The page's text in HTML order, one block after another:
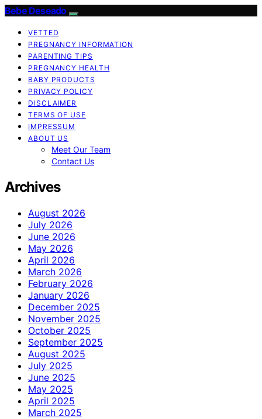
Bebe Deseado
VETTED
PREGNANCY INFORMATION
PARENTING TIPS
PREGNANCY HEALTH
BABY PRODUCTS
PRIVACY POLICY
DISCLAIMER
TERMS OF USE
IMPRESSUM
ABOUT US
Meet Our Team
Contact Us
Archives
August 2026
July 2026
June 2026
May 2026
April 2026
March 2026
February 2026
January 2026
December 2025
November 2025
October 2025
September 2025
August 2025
July 2025
June 2025
May 2025
April 2025
March 2025